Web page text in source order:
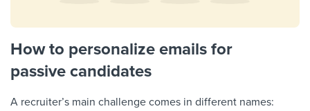
How to personalize emails for
passive candidates
A recruiter’s main challenge comes in different names: